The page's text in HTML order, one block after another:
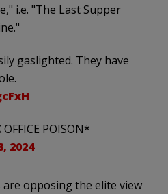
i.e. "The Last Supper
gaslighted. They have
POISON*
2024
opposing the elite view